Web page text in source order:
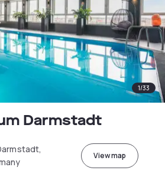
1/33
Darmstadt
View map